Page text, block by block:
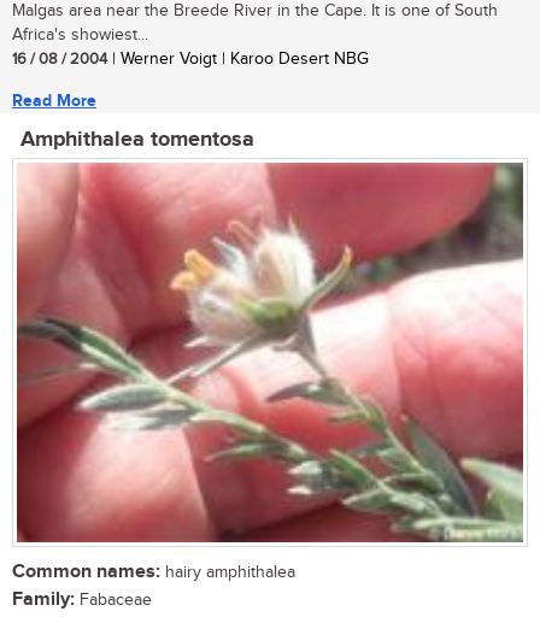
Malgas area near the Breede River in the Cape. It is one of South
Africa's showiest...
16 / 08 / 2004| Werner Voigt | Karoo Desert NBG
Read More
Amphithalea tomentosa
Common names: hairy amphithalea
Family: Fabaceae